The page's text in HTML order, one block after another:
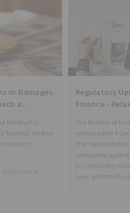
or Damages
a
Code
Bankruptcy
financial creditor
(the
of a default in
Regulatory Update:
Finance -
The Ministry of
release dated 6
that
companies
for corporate
been admitted by